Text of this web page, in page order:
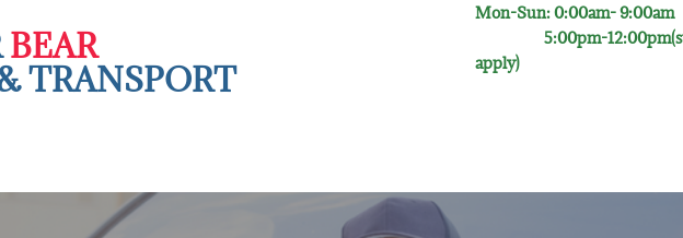
BEAR
TR​ANSPORT
Mon-Sun: 0:00am- 9:00​am
5:00pm-
apply)​